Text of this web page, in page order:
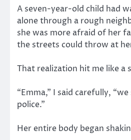
A seven-year-old child had
alone through a rough
she was more afraid of her
the streets could throw at
That realization hit me like a
“Emma,” I said carefully,
police.”
Her entire body began